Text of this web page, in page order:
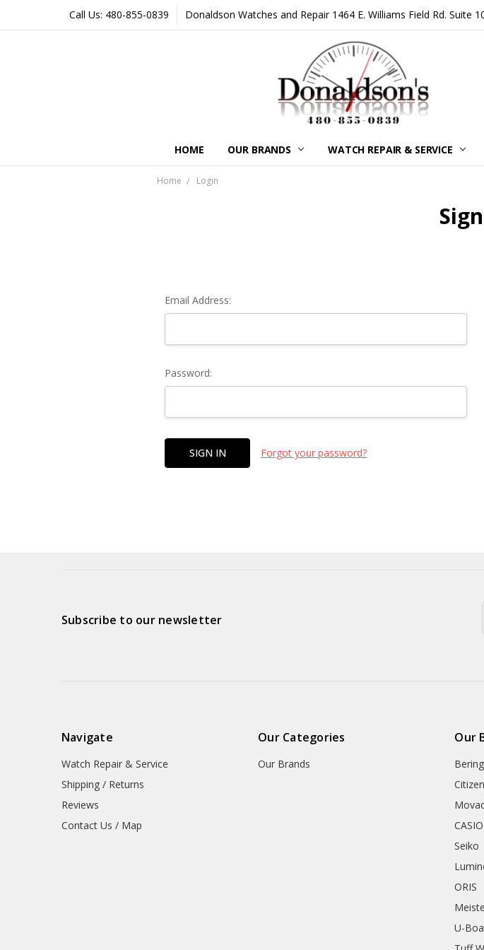
Call Us: 480-855-0839 Donaldson Watches and Repair 1464 E. Williams Field Rd. Suite
HOME OUR BRANDS WATCH REPAIR & SERVICE
Home Login
Email Address:
Password:
Forgot your password?
Subscribe to our newsletter
Navigate
Watch Repair & Service
Shipping / Returns
Reviews
Contact Us / Map
Our Categories
Our Brands
Our
Bering
Citizen
CASIO
Seiko
ORIS
U-